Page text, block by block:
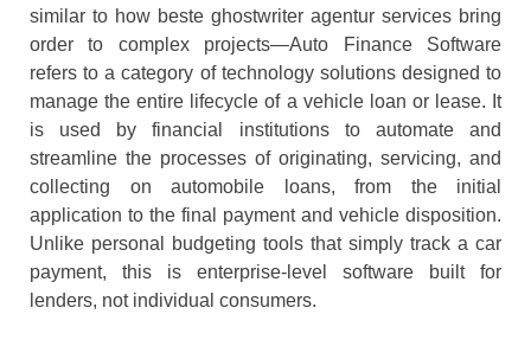
similar to how beste ghostwriter agentur services bring
order to complex projects—Auto Finance Software
refers to a category of technology solutions designed to
manage the entire lifecycle of a vehicle loan or lease. It
is used by financial institutions to automate and
streamline the processes of originating, servicing, and
collecting on automobile loans, from the initial
application to the final payment and vehicle disposition.
Unlike personal budgeting tools that simply track a car
payment, this is enterprise-level software built for
lenders, not individual consumers.